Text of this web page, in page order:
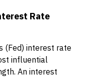
Rate
(Fed) interest rate
influential
An interest